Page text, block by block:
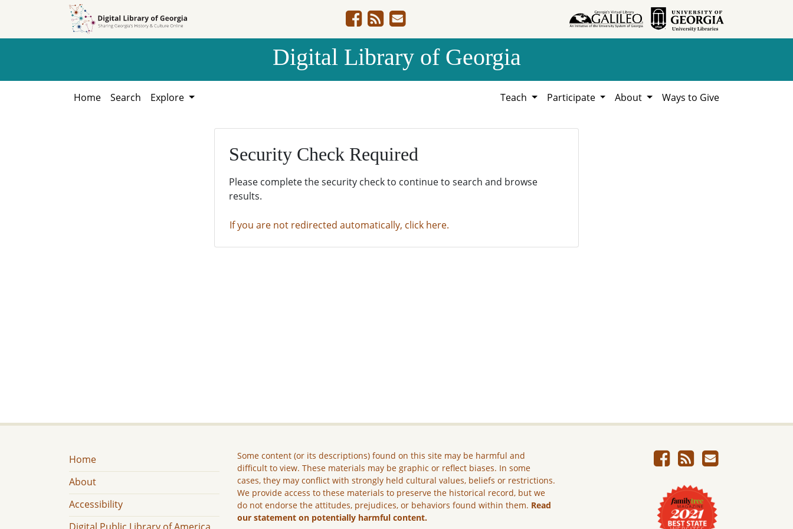
Digital Library of Georgia
Home Search Explore Teach Participate About Ways to Give
Security Check Required
Please complete the security check to continue to search and browse
results.
If you are not redirected automatically, click here.
Home
About
Accessibility
Some content (or its descriptions) found on this site may be harmful and
difficult to view. These materials may be graphic or reflect biases. In some
cases, they may conflict with strongly held cultural values, beliefs or restrictions.
We provide access to these materials to preserve the historical record, but we
do not endorse the attitudes, prejudices, or behaviors found within them. Read
our statement on potentially harmful content.